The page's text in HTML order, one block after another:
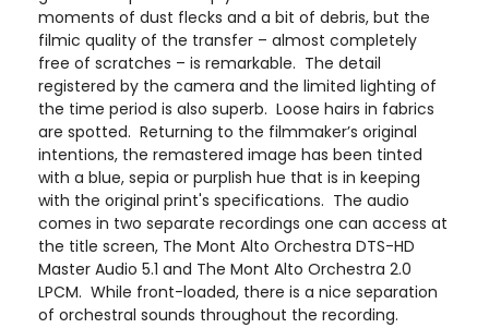
moments of dust flecks and a bit of debris, but the
filmic quality of the transfer – almost completely
free of scratches – is remarkable. The detail
registered by the camera and the limited lighting of
the time period is also superb. Loose hairs in fabrics
are spotted. Returning to the filmmaker’s original
intentions, the remastered image has been tinted
with a blue, sepia or purplish hue that is in keeping
with the original print's specifications. The audio
comes in two separate recordings one can access at
the title screen, The Mont Alto Orchestra DTS-HD
Master Audio 5.1 and The Mont Alto Orchestra 2.0
LPCM. While front-loaded, there is a nice separation
of orchestral sounds throughout the recording.